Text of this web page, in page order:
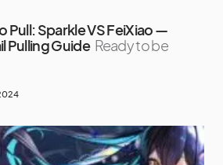
Pull: Sparkle VS FeiXiao —
Pulling Guide Ready to be